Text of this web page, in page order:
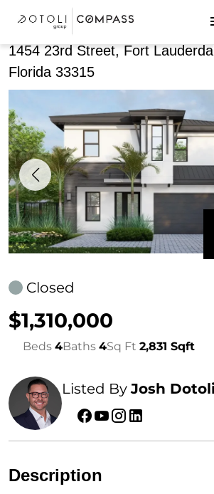
1454 23rd Street, Fort
Florida 33315
Closed
$1,310,000
Beds 4Baths 4Sq Ft 2,831 Sqft
Listed ByJosh Dotoli
Description